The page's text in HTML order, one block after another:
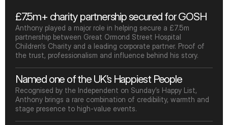
£7.5m+ charity partnership secured for GOSH
Anthony played a major role in helping secure a £7.5m
partnership between Great Ormond Street Hospital
Children’s Charity and a leading corporate partner. Proof of
the trust, professionalism and influence behind his story.
Named one of the UK’s Happiest People
Recognised by the Independent on Sunday’s Happy List,
Anthony brings a rare combination of credibility, warmth and
stage presence to high-value events.